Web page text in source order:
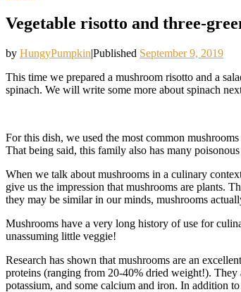
Vegetable risotto and three-
by HungyPumpkin|Published September 9, 2019
This time we prepared a mushroom risotto and a
spinach. We will write some more about spinach
For this dish, we used the most common
That being said, this family also has many
When we talk about mushrooms in a culinary
give us the impression that mushrooms are plants.
they may be similar in our minds, mushrooms
Mushrooms have a very long history of use for
unassuming little veggie!
Research has shown that mushrooms are an
proteins (ranging from 20-40% dried weight!). They
potassium, and some calcium and iron. In addition